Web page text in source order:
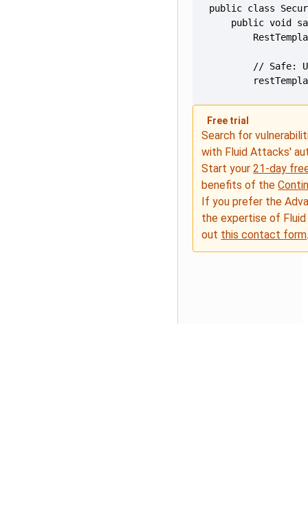
Free trial
Search for
with Fluid Attacks'
Start your21-day
benefits of the
If you prefer the
the expertise of
out this contact form